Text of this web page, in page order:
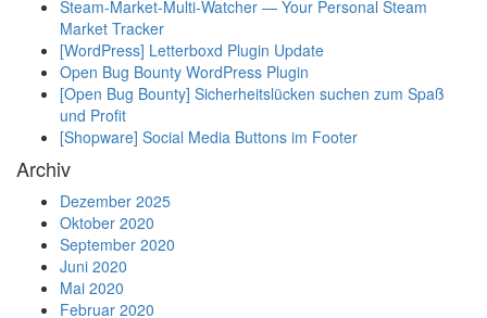
Steam-Market-Multi-Watcher — Your Personal Steam
Market Tracker
[WordPress] Letterboxd Plugin Update
Open Bug Bounty WordPress Plugin
[Open Bug Bounty] Sicherheitslücken suchen zum Spaß
und Profit
[Shopware] Social Media Buttons im Footer
Archiv
Dezember 2025
Oktober 2020
September 2020
Juni 2020
Mai 2020
Februar 2020